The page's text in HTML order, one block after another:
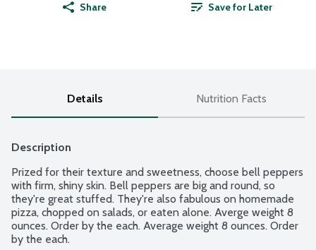
Share Save for Later
Details Nutrition Facts
Description
Prized for their texture and sweetness, choose bell peppers
with firm, shiny skin. Bell peppers are big and round, so
they're great stuffed. They're also fabulous on homemade
pizza, chopped on salads, or eaten alone. Averge weight 8
ounces. Order by the each. Average weight 8 ounces. Order
by the each.